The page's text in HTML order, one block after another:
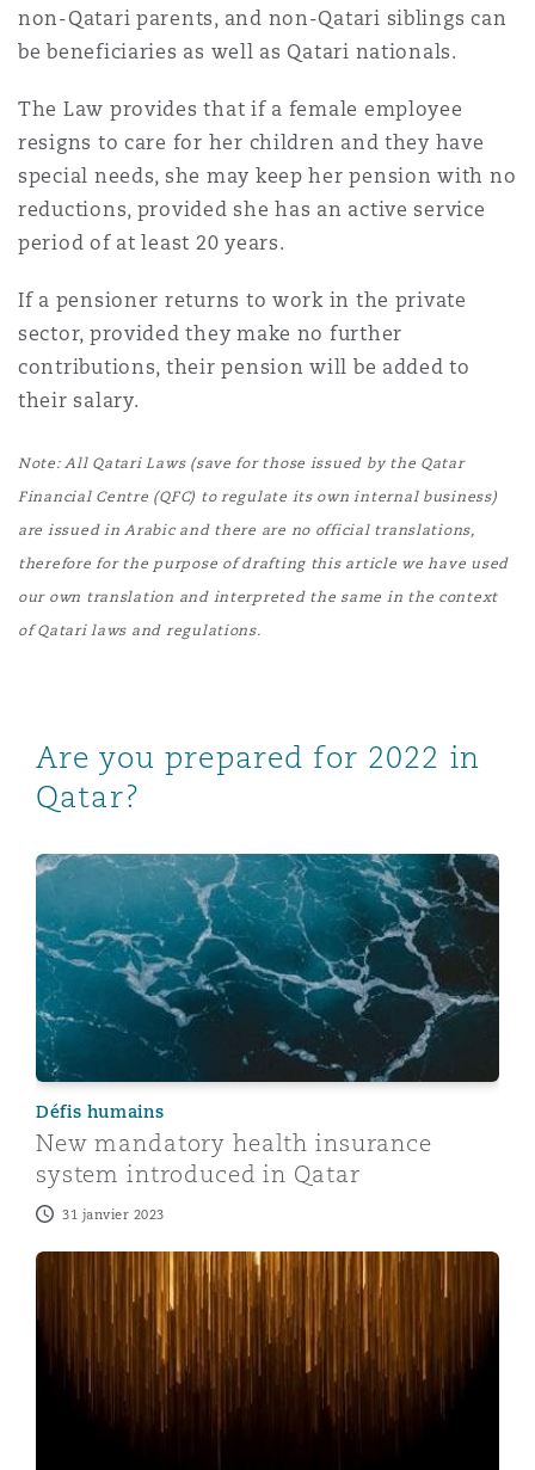
non-Qatari parents, and non-Qatari siblings can
be beneficiaries as well as Qatari nationals.
The Law provides that if a female employee
resigns to care for her children and they have
special needs, she may keep her pension with no
reductions, provided she has an active service
period of at least 20 years.
If a pensioner returns to work in the private
sector, provided they make no further
contributions, their pension will be added to
their salary.
Note: All Qatari Laws (save for those issued by the Qatar
Financial Centre (QFC) to regulate its own internal business)
are issued in Arabic and there are no official translations,
therefore for the purpose of drafting this article we have used
our own translation and interpreted the same in the context
of Qatari laws and regulations.
Are you prepared for 2022 in
Qatar?
New mandatory health insurance system introduced in
Défis humains
New mandatory health insurance
system introduced in Qatar
31 janvier 2023
10 things you need to know about doing business in